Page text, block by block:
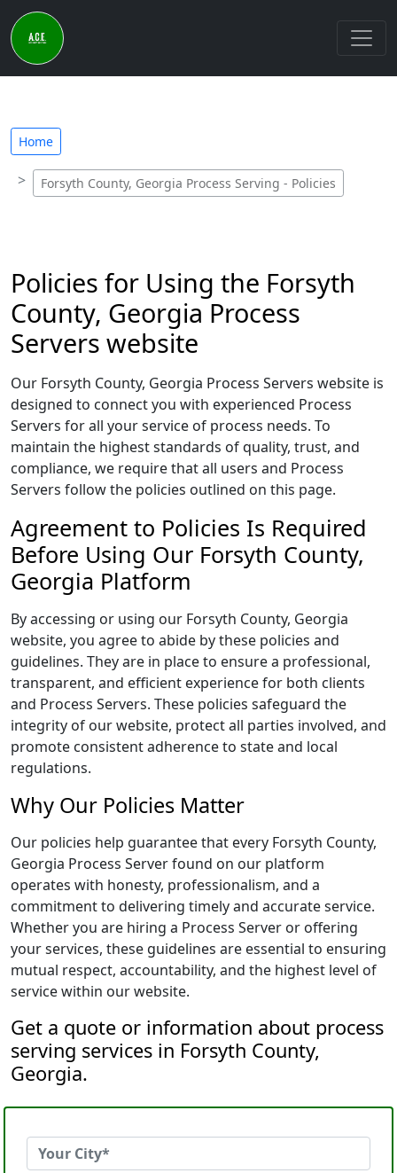
Home
Forsyth County, Georgia Process Serving - Policies
Policies for Using the Forsyth
County, Georgia Process
Servers website
Our Forsyth County, Georgia Process Servers website is
designed to connect you with experienced Process
Servers for all your service of process needs. To
maintain the highest standards of quality, trust, and
compliance, we require that all users and Process
Servers follow the policies outlined on this page.
Agreement to Policies Is Required
Before Using Our Forsyth County,
Georgia Platform
By accessing or using our Forsyth County, Georgia
website, you agree to abide by these policies and
guidelines. They are in place to ensure a professional,
transparent, and efficient experience for both clients
and Process Servers. These policies safeguard the
integrity of our website, protect all parties involved, and
promote consistent adherence to state and local
regulations.
Why Our Policies Matter
Our policies help guarantee that every Forsyth County,
Georgia Process Server found on our platform
operates with honesty, professionalism, and a
commitment to delivering timely and accurate service.
Whether you are hiring a Process Server or offering
your services, these guidelines are essential to ensuring
mutual respect, accountability, and the highest level of
service within our website.
Get a quote or information about process
serving services in Forsyth County,
Georgia.